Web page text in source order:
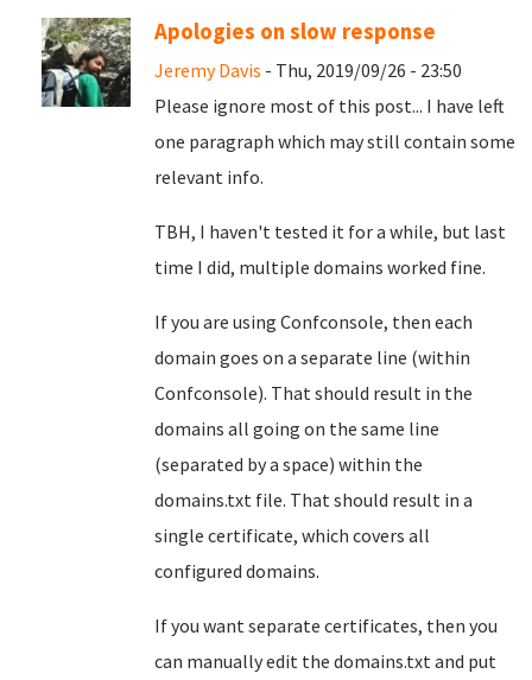
Apologies on slow response
Jeremy Davis - Thu, 2019/09/26 - 23:50
Please ignore most of this post... I have left
one paragraph which may still contain some
relevant info.
TBH, I haven't tested it for a while, but last
time I did, multiple domains worked fine.
If you are using Confconsole, then each
domain goes on a separate line (within
Confconsole). That should result in the
domains all going on the same line
(separated by a space) within the
domains.txt file. That should result in a
single certificate, which covers all
configured domains.
If you want separate certificates, then you
can manually edit the domains.txt and put